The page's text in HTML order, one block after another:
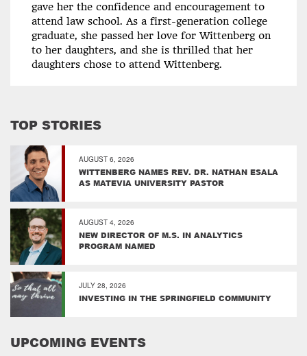
gave her the confidence and encouragement to
attend law school. As a first-generation college
graduate, she passed her love for Wittenberg on
to her daughters, and she is thrilled that her
daughters chose to attend Wittenberg.
TOP STORIES
AUGUST 6, 2026
WITTENBERG NAMES REV. DR. NATHAN ESALA
AS MATEVIA UNIVERSITY PASTOR
AUGUST 4, 2026
NEW DIRECTOR OF M.S. IN ANALYTICS
PROGRAM NAMED
JULY 28, 2026
INVESTING IN THE SPRINGFIELD COMMUNITY
UPCOMING EVENTS